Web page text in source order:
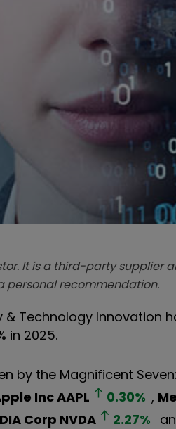
It is a third-party supplier
personal recommendation.
Technology Innovation
in 2025.
by the Magnificent Seven:
IncAAPL 0.30% ,
Corp NVDA 2.27%